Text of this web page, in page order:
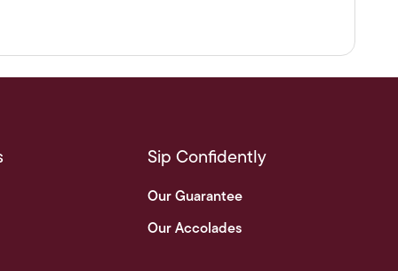
Sip Confidently
Our Guarantee
Our Accolades